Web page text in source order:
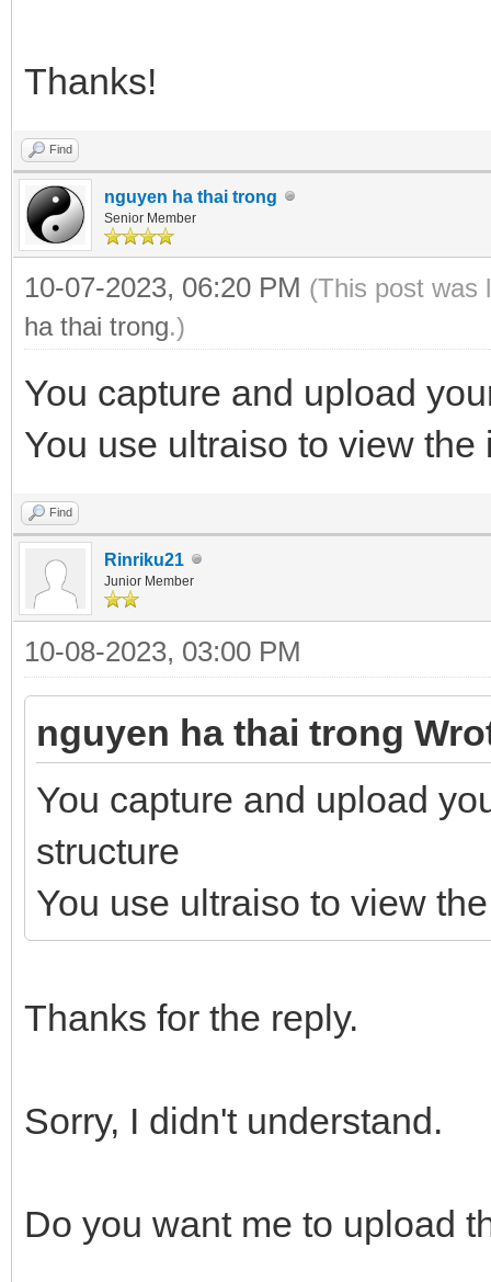
Thanks!
Find
nguyen ha thai trong
Senior Member
10-07-2023, 06:20 PM (This post was
ha thai trong.)
You capture and upload
You use ultraiso to view
Find
Rinriku21
Junior Member
10-08-2023, 03:00 PM
nguyen ha thai trong
You capture and upload
structure
You use ultraiso to view
Thanks for the reply.
Sorry, I didn't understand.
Do you want me to upload